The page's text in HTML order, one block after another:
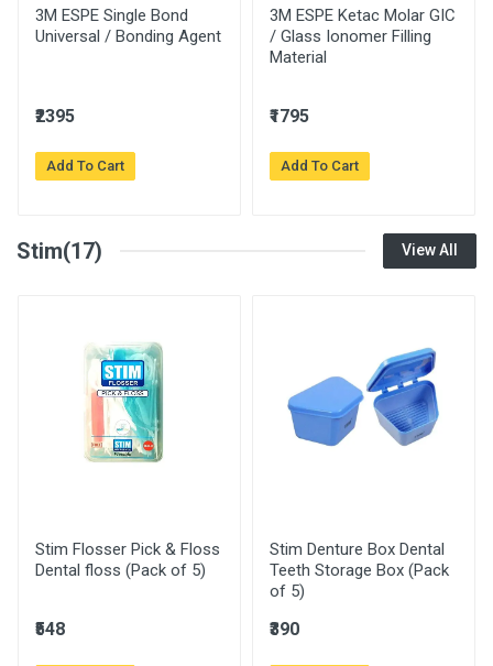
3M ESPE Single Bond
Universal / Bonding Agent
₹2395
Add To Cart
3M ESPE Ketac Molar GIC
/ Glass Ionomer Filling
Material
₹1795
Add To Cart
Stim(17) View All
Stim Flosser Pick & Floss
Dental floss (Pack of 5)
₹548
Stim Denture Box Dental
Teeth Storage Box (Pack
of 5)
₹390